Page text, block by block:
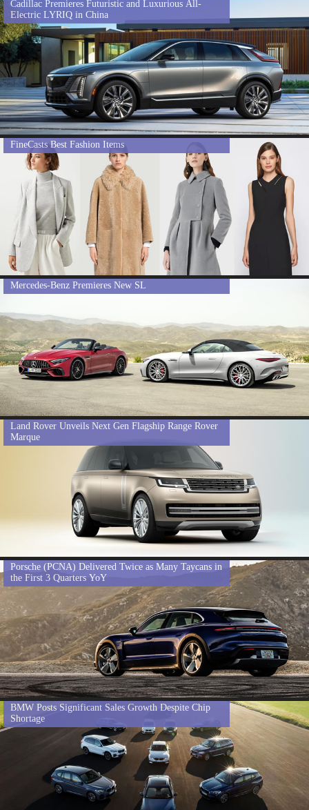
Cadillac Premieres Futuristic and Luxurious All-
Electric LYRIQ in China
FineCasts Best Fashion Items
Mercedes-Benz Premieres New SL
Land Rover Unveils Next Gen Flagship Range Rover
Marque
Porsche (PCNA) Delivered Twice as Many Taycans in
the First 3 Quarters YoY
BMW Posts Significant Sales Growth Despite Chip
Shortage